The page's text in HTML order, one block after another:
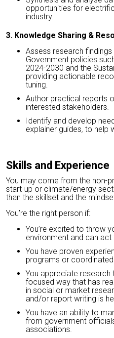
opportunities for
industry.
3. Knowledge Sharing &
Assess research
Government policies
2024-2030 and the
providing actionable
tuning.
Author practical reports
interested stakeholders.
Identify and develop
explainer guides, to help
Skills and Experience
You may come from the non-
start-up or climate/energy
than the skillset and the
You’re the right person if:
You’re excited to throw
environment and can
You have proven
programs or
You appreciate research
focused way that has
in social or market
and/or report writing is
You have an ability to
from government
associations.